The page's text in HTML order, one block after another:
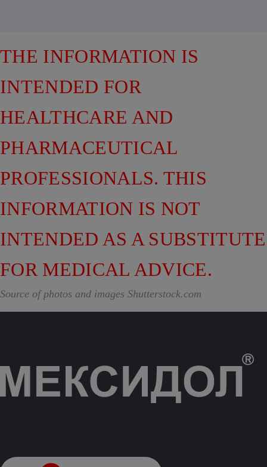
THE INFORMATION IS
INTENDED FOR
HEALTHCARE AND
PHARMACEUTICAL
PROFESSIONALS. THIS
INFORMATION IS NOT
INTENDED AS A SUBSTITUTE
FOR MEDICAL ADVICE.
Source of photos and images Shutterstock.com